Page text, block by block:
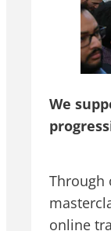
We
Through
online